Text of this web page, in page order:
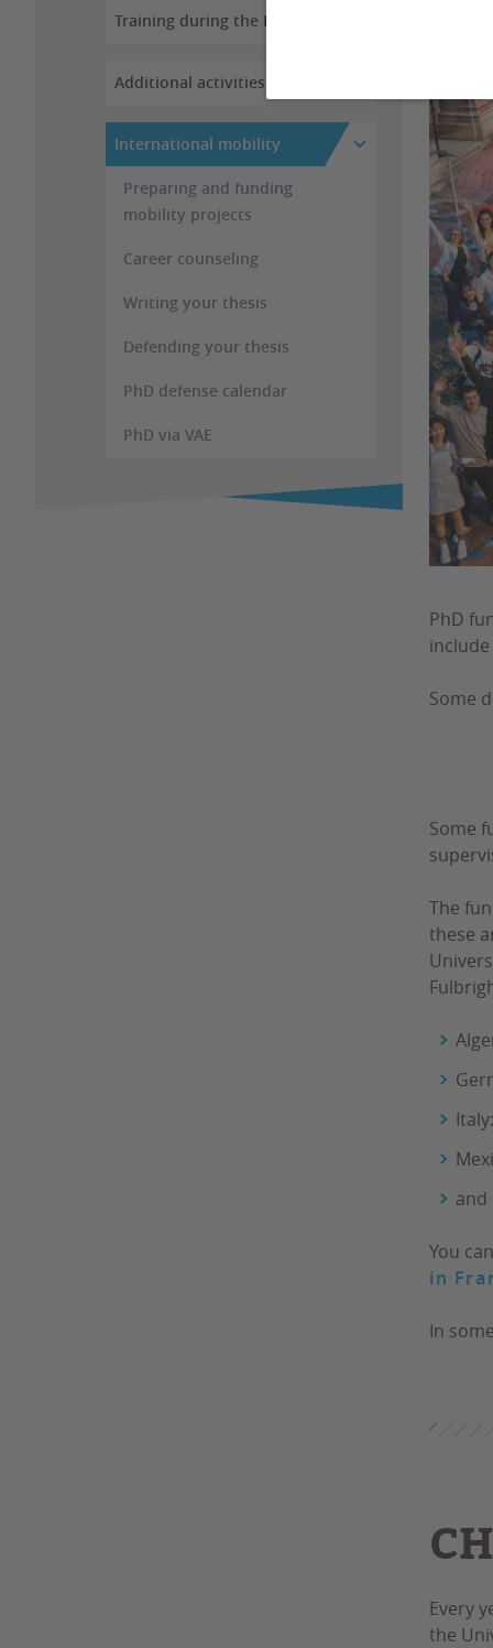
Training during the PhD
Additional activities
International mobility
Preparing and funding
mobility projects
Career counseling
Writing your thesis
Defending your thesis
PhD defense calendar
PhD via VAE
PhD
Some
Some
The
these
Italy:
and
You
in
In
Every
the